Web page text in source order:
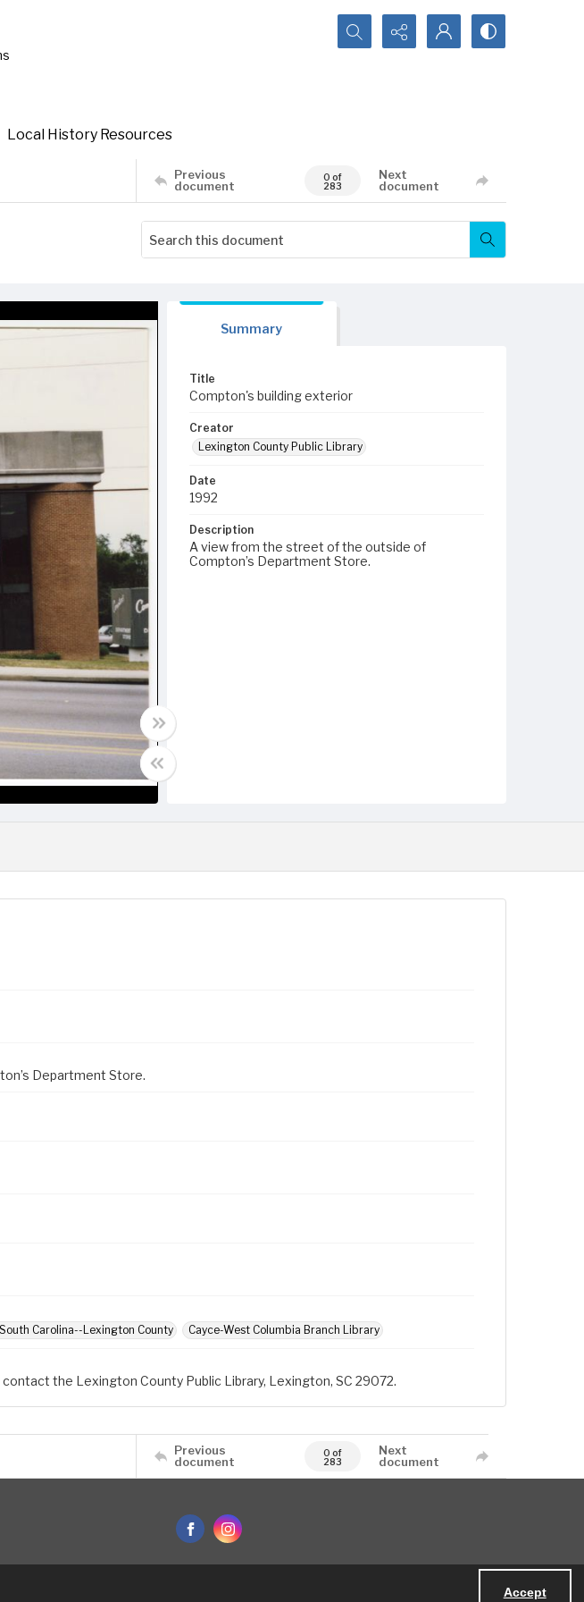
Accept
Search...
Local History Resources
Previous
document
0 of
283
Next
document
Summary
Title
Compton's building exterior
Creator
Lexington County Public Library
Date
1992
Description
A view from the street of the outside of
Compton’s Department Store.
Department Store.
Carolina--Lexington County Cayce-West Columbia Branch Library
the Lexington County Public Library, Lexington, SC 29072.
Previous
document
0 of
283
Next
document